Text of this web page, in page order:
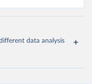
data analysis